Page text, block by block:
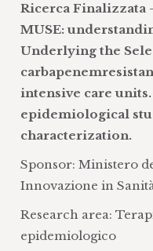
provided
research on the
disseminate
on the results
development
decision aids
assessment of
interventions
development of
for the study of
critical patient
Ricerca Finalizzata
MUSE:
Underlying the
intensive care
epidemiological
characterization.
Sponsor: Ministero
Innovazione in
Research area:
epidemiologico